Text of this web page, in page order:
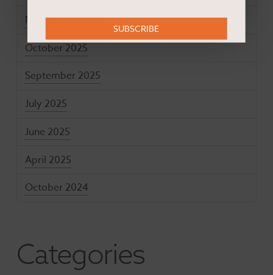
November 2025
October 2025
September 2025
July 2025
June 2025
April 2025
October 2024
Categories
SUBSCRIBE